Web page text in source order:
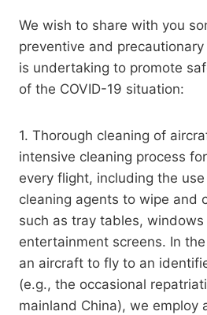
We wish to share with you
preventive and
is undertaking to promote
of the COVID-19 situation:
1. Thorough cleaning of
intensive cleaning process
every flight, including the
cleaning agents to wipe and
such as tray tables,
entertainment screens. In
an aircraft to fly to an
(e.g., the occasional
mainland China), we employ